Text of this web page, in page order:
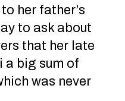
her father’s
to ask about
that her late
a big sum of
was never